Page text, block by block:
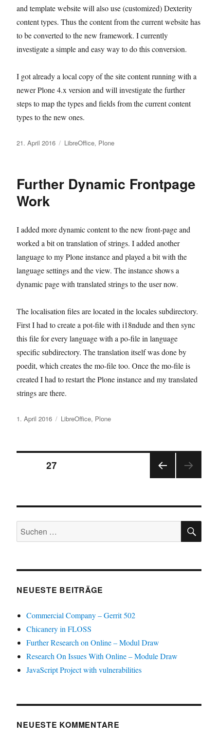
and template website will also use (customized) Dexterity
content types. Thus the content from the current website has
to be converted to the new framework. I currently
investigate a simple and easy way to do this conversion.
I got already a local copy of the site content running with a
newer Plone 4.x version and will investigate the further
steps to map the types and fields from the current content
types to the new ones.
Veröffentlicht
21. April 2016 Kategorien
LibreOffice, Plone
Further Dynamic Frontpage
Work
I added more dynamic content to the new front-page and
worked a bit on translation of strings. I added another
language to my Plone instance and played a bit with the
language settings and the view. The instance shows a
dynamic page with translated strings to the user now.
The localisation files are located in the locales subdirectory.
First I had to create a pot-file with i18ndude and then sync
this file for every language with a po-file in language
specific subdirectory. The translation itself was done by
poedit, which creates the mo-file too. Once the mo-file is
created I had to restart the Plone instance and my translated
strings are there.
Veröffentlicht
1. April 2016 Kategorien
LibreOffice, Plone
Seitennummerierung
Beiträge
SEIT
E
SEITE27
Suchen
nach:
NEUESTE BEITRÄGE
Commercial Company – Gerrit 502
Chicanery in FLOSS
Further Research on Online – Modul Draw
Research On Issues With Online – Module Draw
JavaScript Project with vulnerabilities
NEUESTE KOMMENTARE